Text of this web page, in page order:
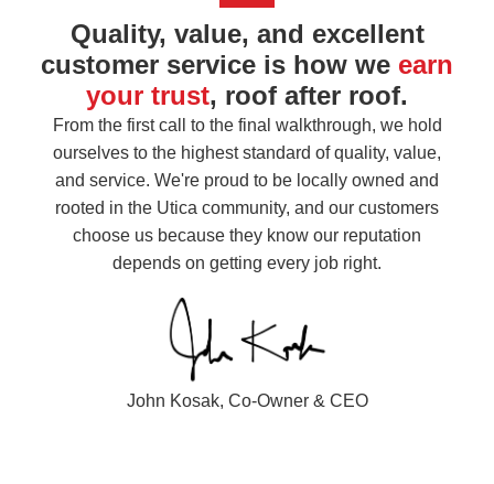
Quality, value, and excellent
customer service is how we earn
your trust, roof after roof.
From the first call to the final walkthrough, we hold
ourselves to the highest standard of quality, value,
and service. We're proud to be locally owned and
rooted in the Utica community, and our customers
choose us because they know our reputation
depends on getting every job right.
John Kosak, Co-Owner & CEO